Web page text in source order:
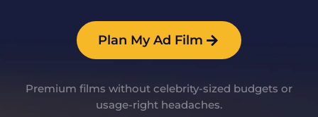
Plan My Ad Film
Premium films without celebrity-sized budgets or
usage-right headaches.